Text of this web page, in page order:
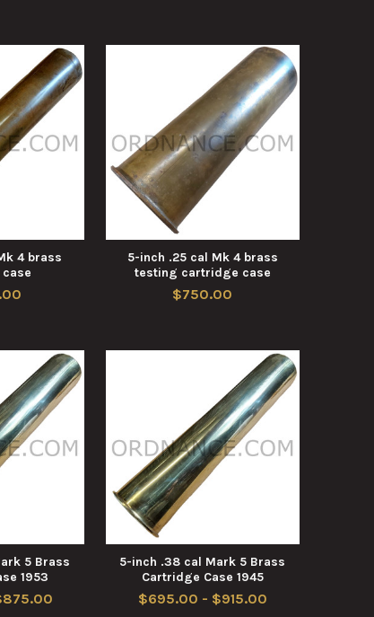
4 brass
5-inch .25 cal Mk 4 brass
testing cartridge case
$750.00
5 Brass
1953
5-inch .38 cal Mark 5 Brass
Cartridge Case 1945
$695.00 - $915.00